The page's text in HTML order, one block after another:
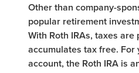
Other than company-
popular retirement
With Roth IRAs, taxes
accumulates tax free.
account, the Roth IRA is